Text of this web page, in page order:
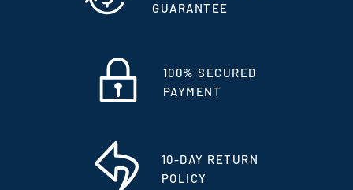
GUARANTEE
100% SECURED
PAYMENT
10-DAY RETURN
POLICY